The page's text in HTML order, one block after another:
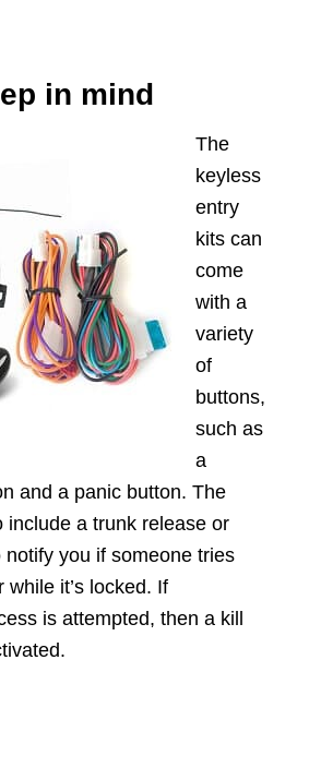
in mind
The
keyless
entry
kits can
come
with a
variety
of
buttons,
such as
a
and a panic button. The
include a trunk release or
you if someone tries
it’s locked. If
is attempted, then a kill